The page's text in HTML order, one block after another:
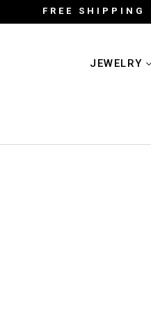
FREE SHIPPING
JEWELRY